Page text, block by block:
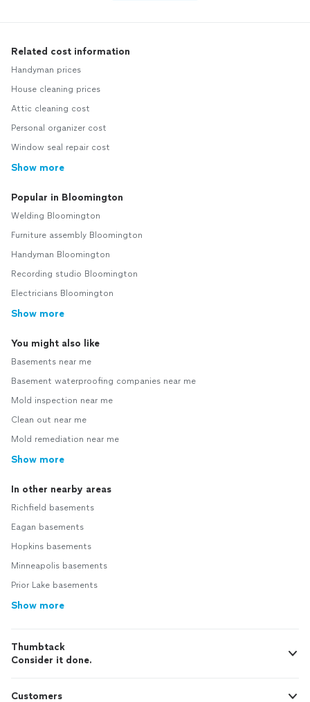
Related cost information
Handyman prices
House cleaning prices
Attic cleaning cost
Personal organizer cost
Window seal repair cost
Show more
Popular in Bloomington
Welding Bloomington
Furniture assembly Bloomington
Handyman Bloomington
Recording studio Bloomington
Electricians Bloomington
Show more
You might also like
Basements near me
Basement waterproofing companies near me
Mold inspection near me
Clean out near me
Mold remediation near me
Show more
In other nearby areas
Richfield basements
Eagan basements
Hopkins basements
Minneapolis basements
Prior Lake basements
Show more
Thumbtack
Consider it done.
Customers